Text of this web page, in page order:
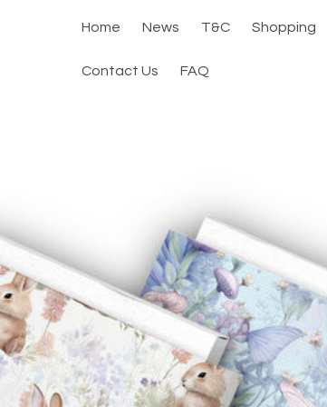
Home News T&C Shopping
Contact Us FAQ